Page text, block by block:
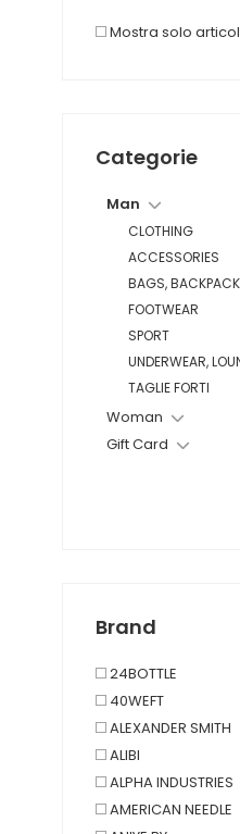
Mostra solo
Categorie
Man
CLOTHING
ACCESSORIES
BAGS,
FOOTWEAR
SPORT
UNDERWEAR,
TAGLIE FORTI
Woman
Gift Card
Brand
24BOTTLE
40WEFT
ALEXANDER SMITH
ALIBI
ALPHA INDUSTRIES
AMERICAN NEEDLE